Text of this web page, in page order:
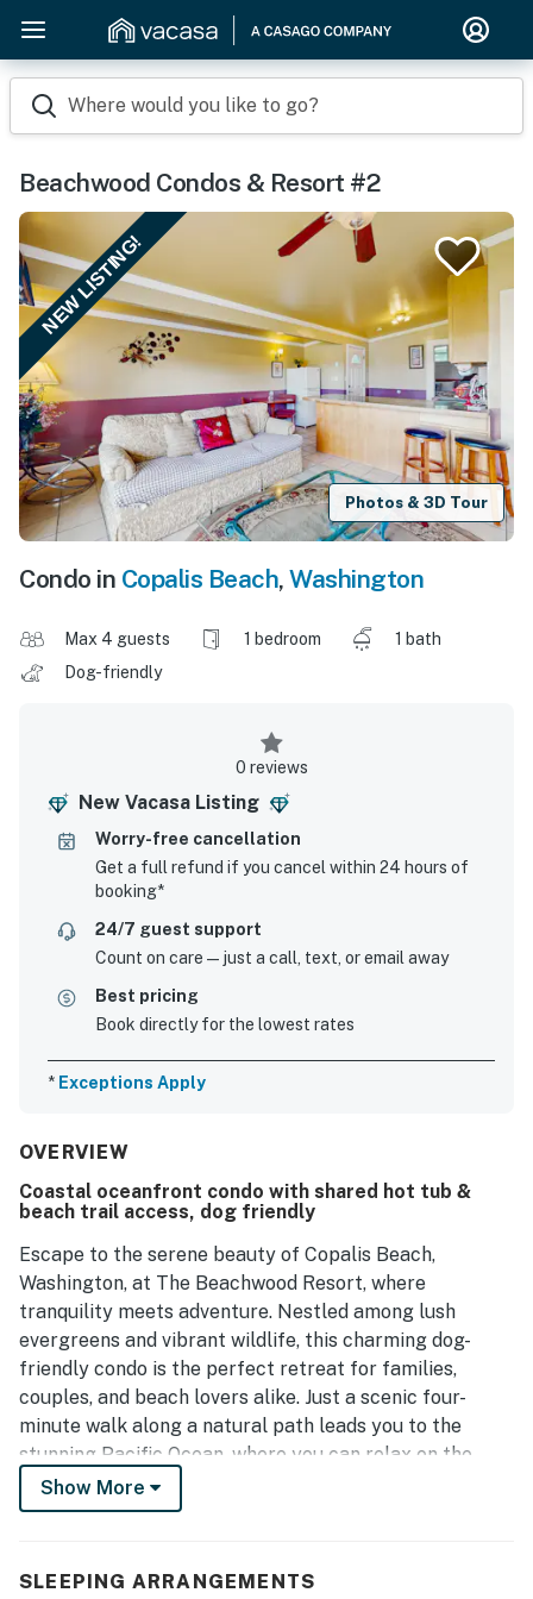
Where would you like to go?
Beachwood Condos & Resort #2
NEW LISTING!
Photos & 3D Tour
Condo in Copalis Beach, Washington
Max 4 guests 1 bedroom
1 bath
Dog-friendly
0 reviews
New Vacasa Listing
Worry-free cancellation
Get a full refund if you cancel within 24 hours of
booking*
24/7 guest support
Count on care—just a call, text, or email away
Best pricing
Book directly for the lowest rates
* Exceptions Apply
OVERVIEW
Coastal oceanfront condo with shared hot tub &
beach trail access, dog friendly
Escape to the serene beauty of Copalis Beach,
Washington, at The Beachwood Resort, where
tranquility meets adventure. Nestled among lush
evergreens and vibrant wildlife, this charming dog-
friendly condo is the perfect retreat for families,
couples, and beach lovers alike. Just a scenic four-
minute walk along a natural path leads you to the
stunning Pacific Ocean, where you can relax on the
sandy shores, enjoy family fun, or try your hand at
clamming.
beds and offers a pool view, creating the perfect
Show More
SLEEPING ARRANGEMENTS